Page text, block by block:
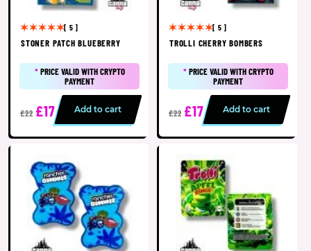
[ 5 ]
STONER PATCH BLUEBERRY
*PRICE VALID WITH CRYPTO
PAYMENT
£22 £17 Add to cart
[ 5 ]
TROLLI CHERRY BOMBERS
*PRICE VALID WITH CRYPTO
PAYMENT
£22 £17 Add to cart